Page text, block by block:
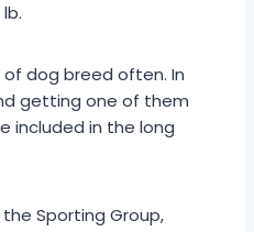
dog breed often. In
getting one of them
included in the long
Sporting Group,